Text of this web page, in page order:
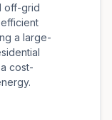
off-grid
a large-
cost-